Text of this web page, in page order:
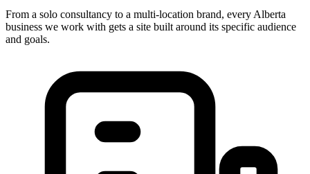
From a solo consultancy to a multi-location brand, every Alberta
business we work with gets a site built around its specific audience
and goals.